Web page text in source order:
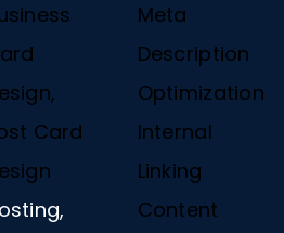
Card
Meta
Description
Optimization
Internal
Linking
Content